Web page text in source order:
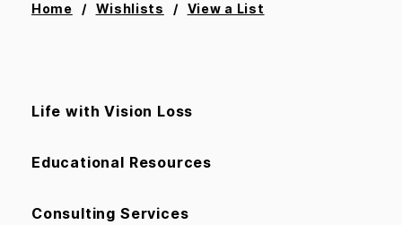
Home Wishlists View a List
Life with Vision Loss
Educational Resources
Consulting Services